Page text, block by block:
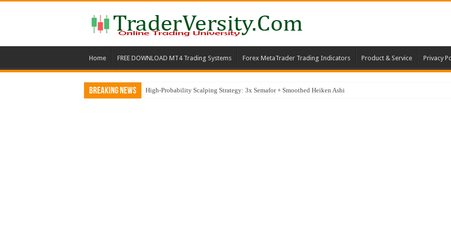
Home FREE DOWNLOAD MT4 Trading Systems Forex MetaTrader Trading Indicators Product & Service Privacy
Breaking News High-Probability Scalping Strategy: 3x Semafor + Smoothed Heiken Ashi